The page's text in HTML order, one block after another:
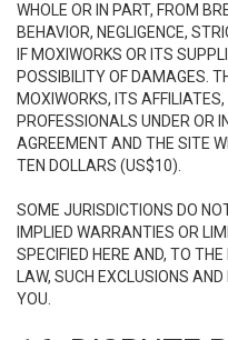
WHOLE OR IN PART, FROM
BEHAVIOR, NEGLIGENCE,
IF MOXIWORKS OR ITS
POSSIBILITY OF DAMAGES.
MOXIWORKS, ITS
PROFESSIONALS UNDER OR
AGREEMENT AND THE SITE
TEN DOLLARS (US$10).
SOME JURISDICTIONS DO
IMPLIED WARRANTIES OR
SPECIFIED HERE AND, TO
LAW, SUCH EXCLUSIONS
YOU.